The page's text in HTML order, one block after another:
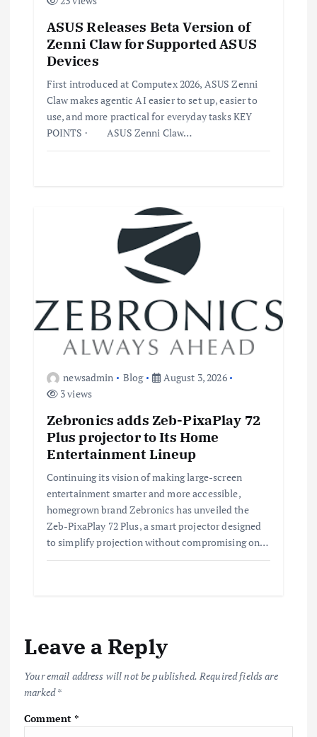
ASUS Releases Beta Version of
Zenni Claw for Supported ASUS
Devices
First introduced at Computex 2026, ASUS Zenni
Claw makes agentic AI easier to set up, easier to
use, and more practical for everyday tasks KEY
POINTS · ASUS Zenni Claw…
newsadmin Blog
August 3, 2026
3 views
Zebronics adds Zeb-PixaPlay 72
Plus projector to Its Home
Entertainment Lineup
Continuing its vision of making large-screen
entertainment smarter and more accessible,
homegrown brand Zebronics has unveiled the
Zeb-PixaPlay 72 Plus, a smart projector designed
to simplify projection without compromising on…
Leave a Reply
Your email address will not be published. Required fields are
marked*
Comment*